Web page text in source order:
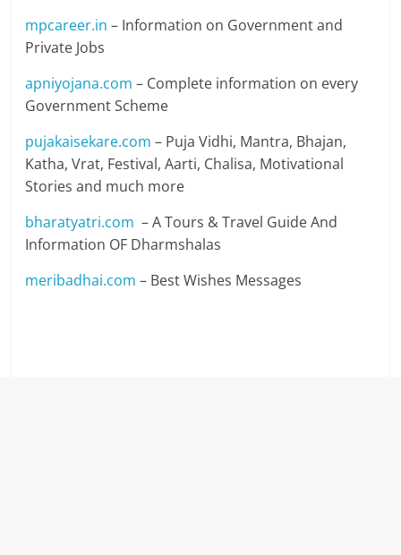
mpcareer.in – Information on Government and
Private Jobs
apniyojana.com – Complete information on every
Government Scheme
pujakaisekare.com – Puja Vidhi, Mantra, Bhajan,
Katha, Vrat, Festival, Aarti, Chalisa, Motivational
Stories and much more
bharatyatri.com – A Tours & Travel Guide And
Information OF Dharmshalas
meribadhai.com – Best Wishes Messages